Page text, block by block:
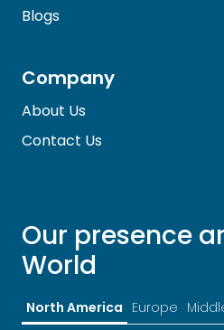
Blogs
Company
About Us
Contact Us
Our presence
World
North America Europe